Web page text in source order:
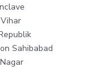
Sahibabad